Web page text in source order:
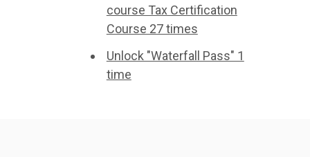
course Tax Certification
Course 27 times
Unlock "Waterfall Pass" 1
time